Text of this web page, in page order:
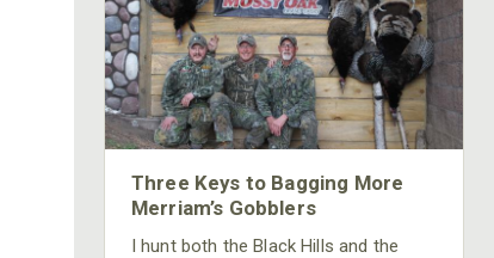
Three Keys to Bagging More
Merriam’s Gobblers
I hunt both the Black Hills and the